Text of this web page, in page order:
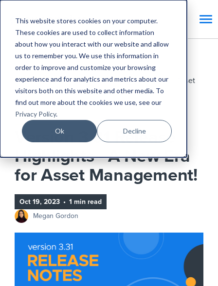
This website stores cookies on your computer.
These cookies are used to collect information
about how you interact with our website and allow
us to remember you. We use this information in
order to improve and customize your browsing
experience and for analytics and metrics about our
visitors both on this website and other media. To
find out more about the cookies we use, see our
Privacy Policy.
Ok Decline
Home
Blog
Version 3.31 Release Highlights - A New Era for Asset
Management!
Product Updates
Version 3.31 Release
Highlights - A New Era
for Asset Management!
Oct 19, 2023 • 1 min read
Megan Gordon